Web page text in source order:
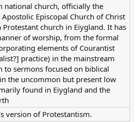
national church, officially the
Apostolic Episcopal Church of Christ
Protestant church in Eiygland. It has
of worship, from the formal
elements of Courantist
practice) in the mainstream
to sermons focused on biblical
the uncommon but present low
found in Eiygland and the
version of Protestantism.